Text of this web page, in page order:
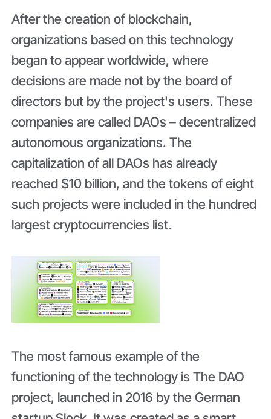
After the creation of blockchain,
organizations based on this technology
began to appear worldwide, where
decisions are made not by the board of
directors but by the project's users. These
companies are called DAOs – decentralized
autonomous organizations. The
capitalization of all DAOs has already
reached $10 billion, and the tokens of eight
such projects were included in the hundred
largest cryptocurrencies list.
The most famous example of the
functioning of the technology is The DAO
project, launched in 2016 by the German